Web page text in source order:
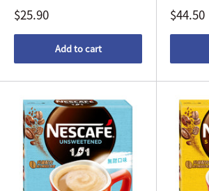
$25.90
Add to cart
$44.50